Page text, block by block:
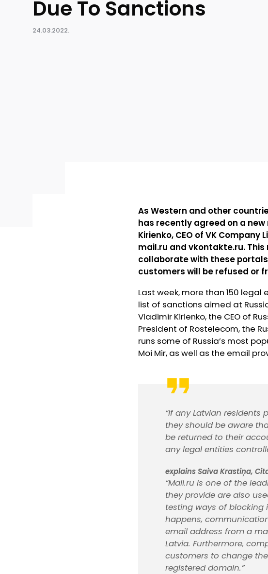
Due To Sanctions
24.03.2022.
As Western and other
has recently agreed on a
Kirienko, CEO of VK
mail.ru and vkontakte.ru.
collaborate with these
customers will be refused or
Last week, more than 150 legal
list of sanctions aimed at
Vladimir Kirienko, the CEO of
President of Rostelecom, the
runs some of Russia’s most
Moi Mir, as well as the email
“If any Latvian
they should be aware
be returned to their
any legal entities
explains Saiva Krastiņa,
“Mail.ru is one of the
they provide are also
testing ways of blocking
happens,
email address from a
Latvia. Furthermore,
customers to change
registered domain.”